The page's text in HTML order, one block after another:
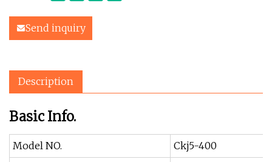
Send inquiry
Description
Basic Info.
Model NO.
Ckj5-400